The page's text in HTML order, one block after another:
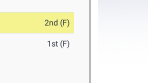
2nd (F)
1st (F)